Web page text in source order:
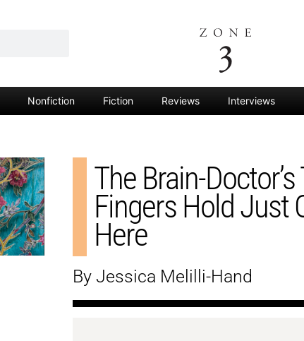
Nonfiction Fiction Reviews Interviews
The Brain-
Fingers Hold Just
Here
By Jessica Melilli-Hand